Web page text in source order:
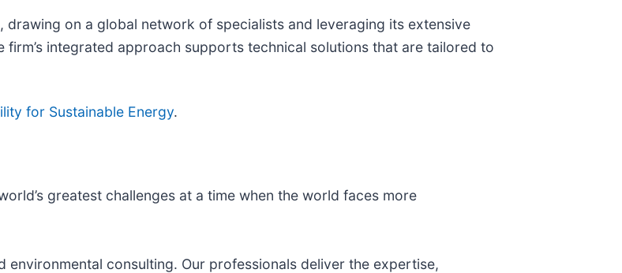
drawing on a global network of specialists and leveraging its extensive
integrated approach supports technical solutions that are tailored to
for Sustainable Energy.
greatest challenges at a time when the world faces more
consulting. ​Our professionals deliver the expertise,